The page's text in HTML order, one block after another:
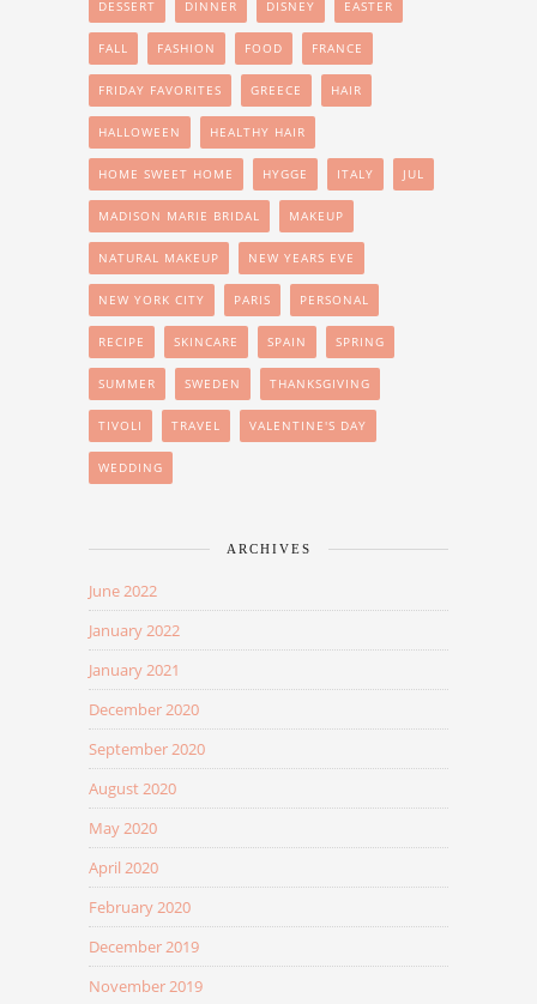
DESSERT DINNER DISNEY EASTER
FALL FASHION FOOD FRANCE
FRIDAY FAVORITES GREECE HAIR
HALLOWEEN HEALTHY HAIR
HOME SWEET HOME HYGGE ITALY JUL
MADISON MARIE BRIDAL MAKEUP
NATURAL MAKEUP NEW YEARS EVE
NEW YORK CITY PARIS PERSONAL
RECIPE SKINCARE SPAIN SPRING
SUMMER SWEDEN THANKSGIVING
TIVOLI TRAVEL VALENTINE'S DAY
WEDDING
ARCHIVES
June 2022
January 2022
January 2021
December 2020
September 2020
August 2020
May 2020
April 2020
February 2020
December 2019
November 2019